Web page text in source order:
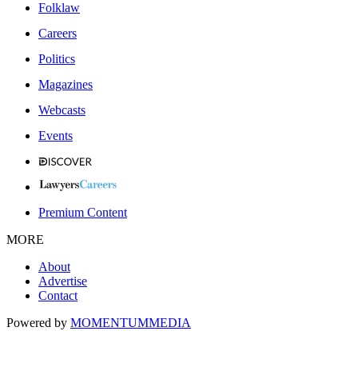
Folklaw
Careers
Politics
Magazines
Webcasts
Events
Premium Content
MORE
About
Advertise
Contact
Powered by MOMENTUMMEDIA